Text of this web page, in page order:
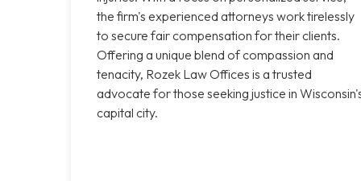
the firm's experienced attorneys work tirelessly
to secure fair compensation for their clients.
Offering a unique blend of compassion and
tenacity, Rozek Law Offices is a trusted
advocate for those seeking justice in
capital city.